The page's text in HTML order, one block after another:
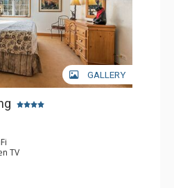
GALLERY
TV
Fan
Maker, Small Fridge